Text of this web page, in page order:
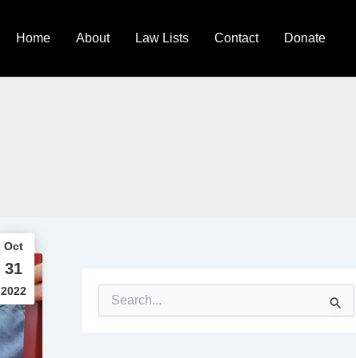
Home About Law Lists Contact Donate
Oct
31
2022